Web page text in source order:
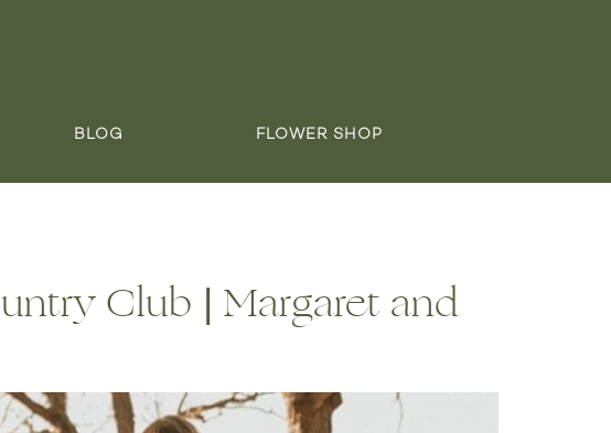
BLOG FLOWER SHOP
Club | Margaret and